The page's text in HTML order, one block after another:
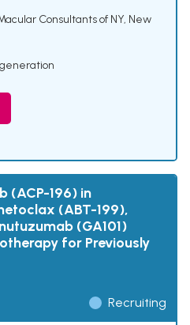
Consultants of NY, New
(ACP-196) in
(ABT-199),
(GA101)
for Previously
Recruiting